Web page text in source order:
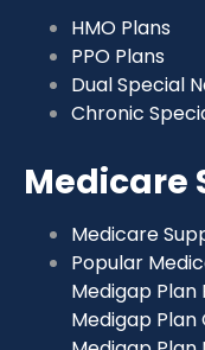
HMO Plans
PPO Plans
Dual Special
Chronic
Medicare
Medicare
Popular
Medigap Plan
Medigap Plan